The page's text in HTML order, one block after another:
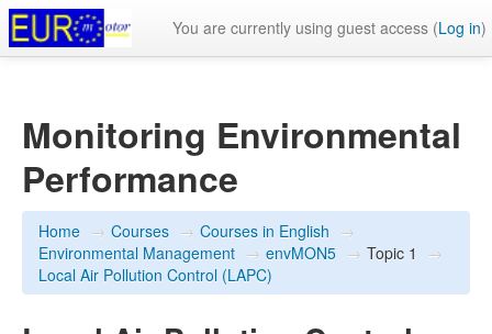
You are currently using guest access (Log in)
Monitoring Environmental
Performance
Home → Courses → Courses in English →
Environmental Management → envMON5 → Topic 1
→
Local Air Pollution Control (LAPC)